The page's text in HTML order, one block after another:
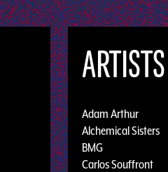
ARTISTS
Adam Arthur
Alchemical Sisters
BMG
Carlos Souffront